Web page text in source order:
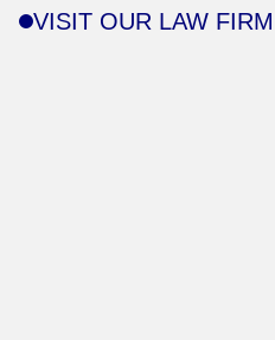
VISIT OUR LAW FIRM